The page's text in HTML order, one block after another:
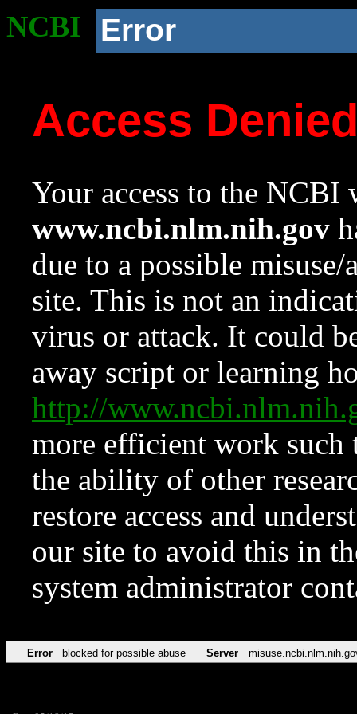
NCBI Error
Access
Your access to the NCBI
www.ncbi.nlm.nih.gov
due to a possible
site. This is not an
virus or attack. It could
away script or learning
http://
more efficient work such
the ability of other
restore access and
our site to avoid this in
system administrator
Error blocked for possible abuse Server